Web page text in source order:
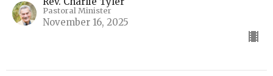
Pastoral Minister
November 16, 2025